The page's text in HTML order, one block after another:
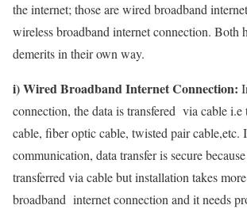
the internet; those are wired broadband
wireless broadband internet connection. Both
demerits in their own way.
i) Wired Broadband Internet Connection:
connection, the data is transfered via cable
cable, fiber optic cable, twisted pair cable,etc.
communication, data transfer is secure
transferred via cable but installation takes
broadband internet connection and it needs